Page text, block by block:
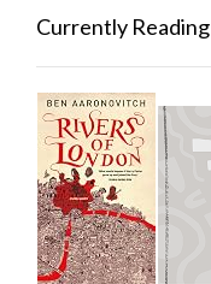
Currently Reading